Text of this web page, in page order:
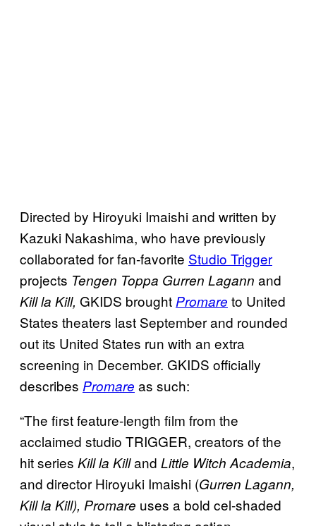
Directed by Hiroyuki Imaishi and written by
Kazuki Nakashima, who have previously
collaborated for fan-favorite Studio Trigger
projects Tengen Toppa Gurren Lagann and
Kill la Kill, GKIDS brought Promare to United
States theaters last September and rounded
out its United States run with an extra
screening in December. GKIDS officially
describes Promare as such:
“The first feature-length film from the
acclaimed studio TRIGGER, creators of the
hit series Kill la Killand Little Witch Academia,
and director Hiroyuki Imaishi (Gurren Lagann,
Kill la Kill), Promare uses a bold cel-shaded